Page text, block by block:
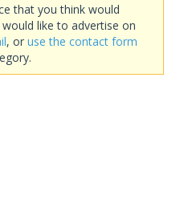
that you think would
like to advertise on
, or use the contact form